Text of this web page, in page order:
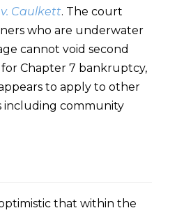
Caulkett. The court
who are underwater
cannot void second
Chapter 7 bankruptcy,
to apply to other
including community
that within the